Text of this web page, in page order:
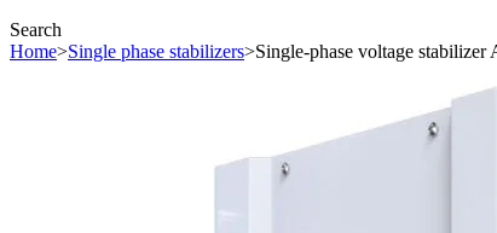
Search
Home>Single phase stabilizers>Single-phase voltage